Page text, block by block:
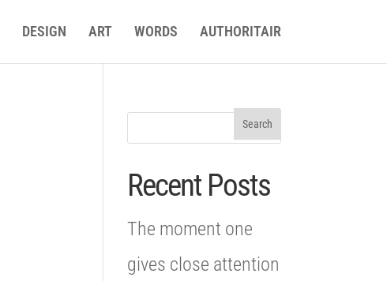
DESIGN ART WORDS AUTHORITAIR
Recent Posts
The moment one
gives close attention